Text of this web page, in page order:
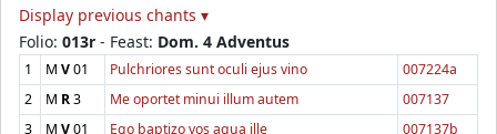
Display previous chants ▾
Folio: 013r - Feast: Dom. 4 Adventus
1 M V01 Pulchriores sunt oculi ejus vino
007224a
2
M R3 Me oportet minui illum autem
007137
3
M V01 Ego baptizo vos aqua ille
007137b